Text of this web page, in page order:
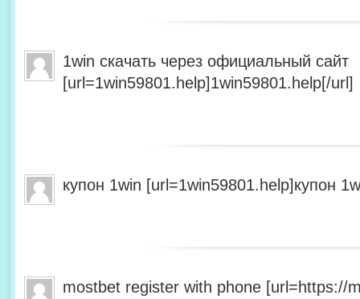
1win скачать через официальный сайт
[url=1win59801.help]1win59801.help[/url]
купон 1win [url=1win59801.help]купон
mostbet register with phone [url=https://